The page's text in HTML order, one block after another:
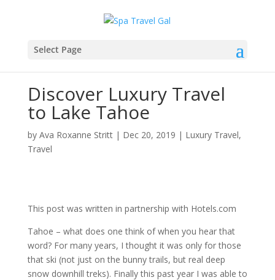
Select Page
Discover Luxury Travel
to Lake Tahoe
by Ava Roxanne Stritt| Dec 20, 2019 | Luxury Travel,
Travel
This post was written in partnership with Hotels.com
Tahoe – what does one think of when you hear that
word? For many years, I thought it was only for those
that ski (not just on the bunny trails, but real deep
snow downhill treks). Finally this past year I was able to